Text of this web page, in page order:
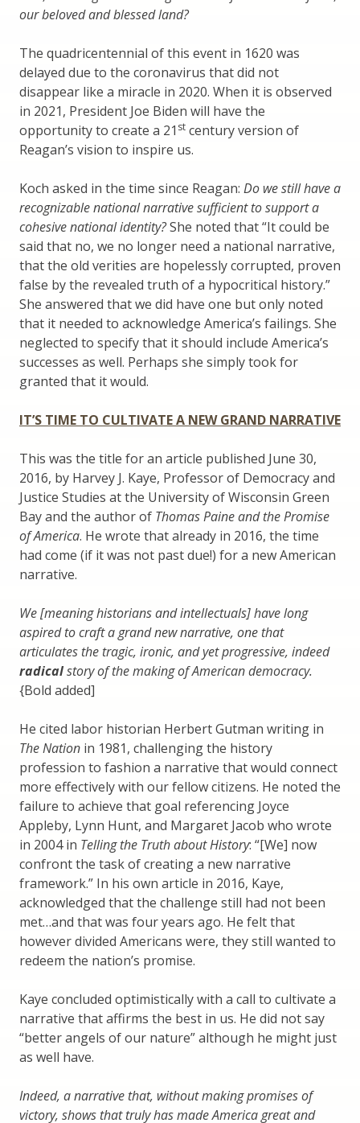
our beloved and blessed land?
The quadricentennial of this event in 1620 was
delayed due to the coronavirus that did not
disappear like a miracle in 2020. When it is observed
in 2021, President Joe Biden will have the
opportunity to create a 21 st century version of
Reagan’s vision to inspire us.
Koch asked in the time since Reagan: Do we still have a
recognizable national narrative sufficient to support a
cohesive national identity?She noted that “It could be
said that no, we no longer need a national narrative,
that the old verities are hopelessly corrupted, proven
false by the revealed truth of a hypocritical history.”
She answered that we did have one but only noted
that it needed to acknowledge America’s failings. She
neglected to specify that it should include America’s
successes as well. Perhaps she simply took for
granted that it would.
IT’S TIME TO CULTIVATE A NEW GRAND NARRATIVE
This was the title for an article published June 30,
2016, by Harvey J. Kaye, Professor of Democracy and
Justice Studies at the University of Wisconsin Green
Bay and the author of Thomas Paine and the Promise
of America. He wrote that already in 2016, the time
had come (if it was not past due!) for a new American
narrative.
We [meaning historians and intellectuals] have long
aspired to craft a grand new narrative, one that
articulates the tragic, ironic, and yet progressive, indeed
radicalstory of the making of American democracy.
{Bold added]
He cited labor historian Herbert Gutman writing in
The Nation in 1981, challenging the history
profession to fashion a narrative that would connect
more effectively with our fellow citizens. He noted the
failure to achieve that goal referencing Joyce
Appleby, Lynn Hunt, and Margaret Jacob who wrote
in 2004 in Telling the Truth about History: “[We] now
confront the task of creating a new narrative
framework.” In his own article in 2016, Kaye,
acknowledged that the challenge still had not been
met…and that was four years ago. He felt that
however divided Americans were, they still wanted to
redeem the nation’s promise.
Kaye concluded optimistically with a call to cultivate a
narrative that affirms the best in us. He did not say
“better angels of our nature” although he might just
as well have.
Indeed, a narrative that, without making promises of
victory, shows that truly has made America great and